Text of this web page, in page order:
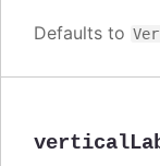
Defaults to